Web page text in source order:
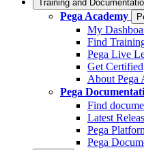
Training and
Pega Academy
My
Find
Pega Live
Get Certified
About Pega
Pega
Find
Latest
Pega
Pega